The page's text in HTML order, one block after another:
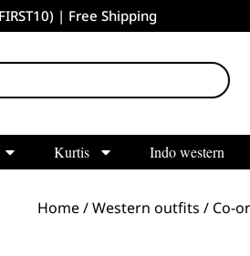
| Free Shipping
Kurtis Indo western
Home/Western outfits / Co-